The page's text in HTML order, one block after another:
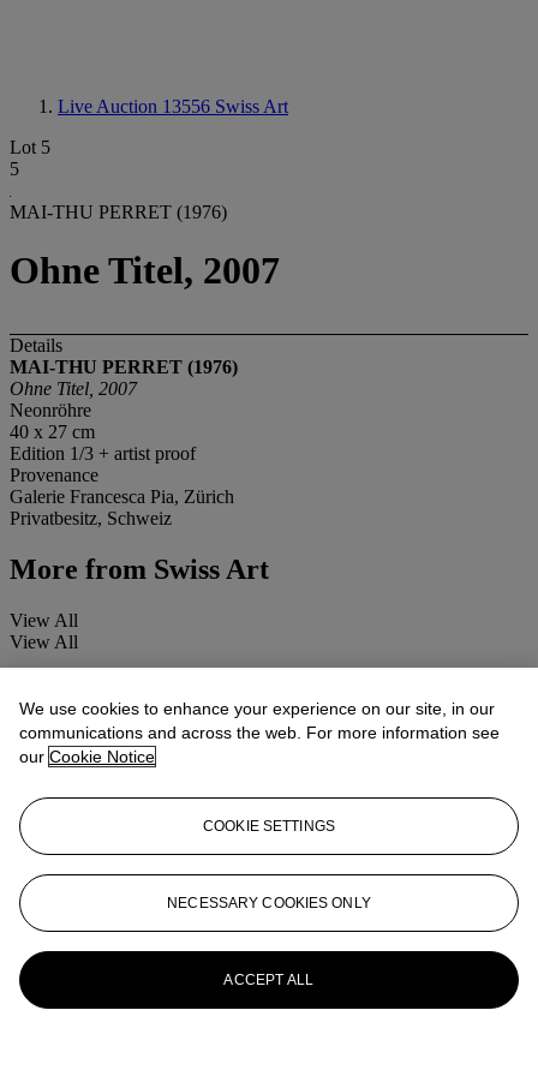
Live Auction 13556 Swiss Art
Lot 5
5
MAI-THU PERRET (1976)
Ohne Titel, 2007
Details
MAI-THU PERRET (1976)
Ohne Titel, 2007
Neonröhre
40 x 27 cm
Edition 1/3 + artist proof
Provenance
Galerie Francesca Pia, Zürich
Privatbesitz, Schweiz
More from Swiss Art
View All
View All
We use cookies to enhance your experience on our site, in our
communications and across the web. For more information see
our Cookie Notice
COOKIE SETTINGS
NECESSARY COOKIES ONLY
ACCEPT ALL